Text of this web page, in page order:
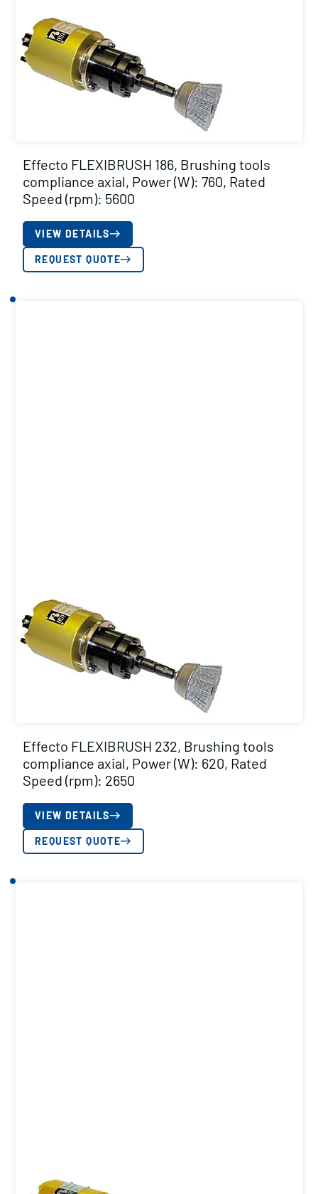
Effecto FLEXIBRUSH 186, Brushing tools
compliance axial, Power (W): 760, Rated
Speed (rpm): 5600
VIEW DETAILS
REQUEST QUOTE
Effecto FLEXIBRUSH 232, Brushing tools
compliance axial, Power (W): 620, Rated
Speed (rpm): 2650
VIEW DETAILS
REQUEST QUOTE